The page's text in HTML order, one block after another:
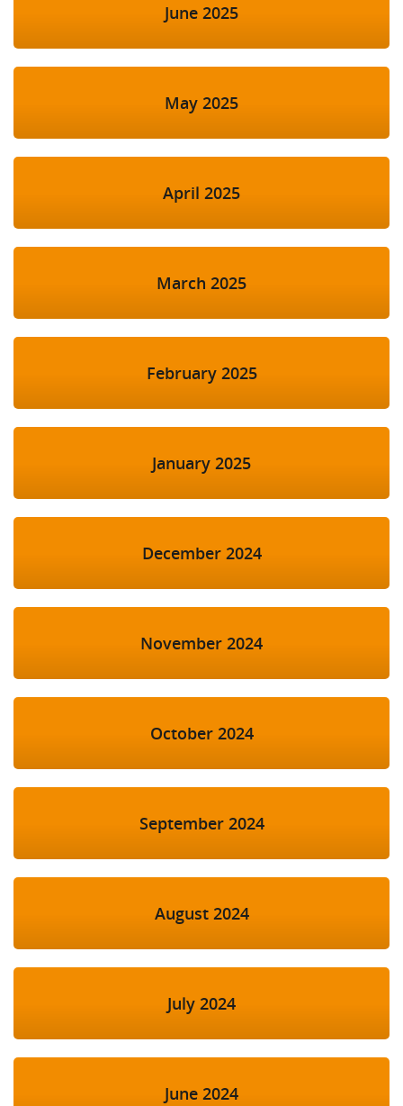
June 2025
May 2025
April 2025
March 2025
February 2025
January 2025
December 2024
November 2024
October 2024
September 2024
August 2024
July 2024
June 2024